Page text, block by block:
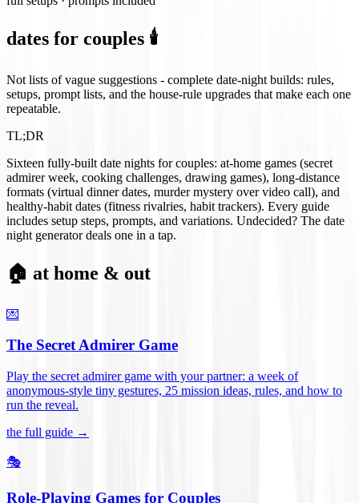
dates for couples 🕯️
Not lists of vague suggestions - complete date-night builds: rules,
setups, prompt lists, and the house-rule upgrades that make each one
repeatable.
TL;DR
Sixteen fully-built date nights for couples: at-home games (secret
admirer week, cooking challenges, drawing games), long-distance
formats (virtual dinner dates, murder mystery over video call), and
healthy-habit dates (fitness rivalries, habit trackers). Every guide
includes setup steps, prompts, and variations. Undecided? The date
night generator deals one in a tap.
🏠 at home & out
💌
The Secret Admirer Game
Play the secret admirer game with your partner: a week of
anonymous-style tiny gestures, 25 mission ideas, rules, and how to
run the reveal.
the full guide →
🎭
Role-Playing Games for Couples